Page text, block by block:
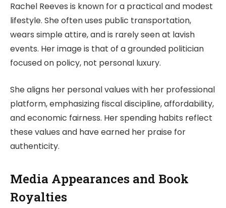
Rachel Reeves is known for a practical and modest
lifestyle. She often uses public transportation,
wears simple attire, and is rarely seen at lavish
events. Her image is that of a grounded politician
focused on policy, not personal luxury.
She aligns her personal values with her professional
platform, emphasizing fiscal discipline, affordability,
and economic fairness. Her spending habits reflect
these values and have earned her praise for
authenticity.
Media Appearances and Book
Royalties